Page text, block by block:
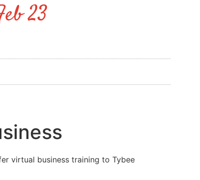
23
virtual business training to Tybee